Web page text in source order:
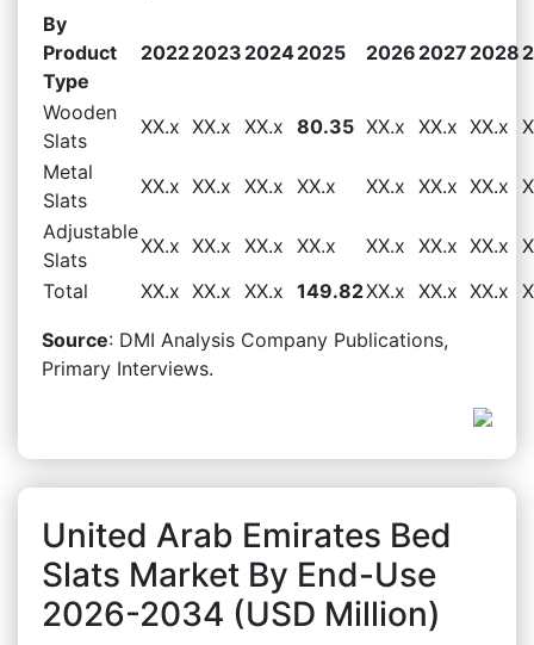
By
Product
Type
20222023 20242025 2026 2027 2028
Wooden
Slats
XX.x XX.x XX.x 80.35 XX.x XX.x XX.x
Metal
Slats
XX.x XX.x XX.x XX.x XX.x XX.x XX.x
Adjustable
Slats
XX.x XX.x XX.x XX.x XX.x XX.x XX.x
Total
XX.x XX.x XX.x 149.82XX.x XX.x XX.x
Source: DMI Analysis Company Publications,
Primary Interviews.
United Arab Emirates Bed
Slats Market By End-Use
2026-2034 (USD Million)